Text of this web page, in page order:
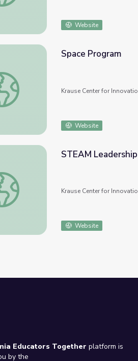
Website
Program
Space Program
Krause Center for
Website
Leadership Program
STEAM
Krause Center for
Website
Educators Together platform is
by the